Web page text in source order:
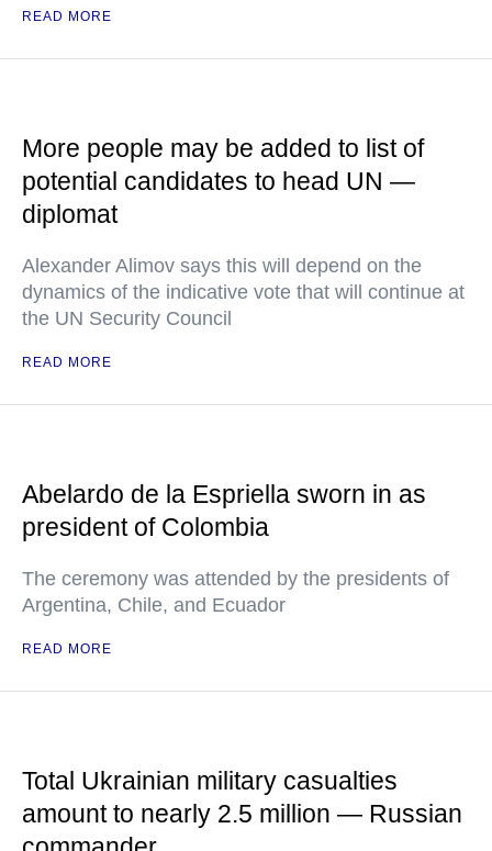
READ MORE
More people may be added to list of
potential candidates to head UN —
diplomat
Alexander Alimov says this will depend on the
dynamics of the indicative vote that will continue at
the UN Security Council
READ MORE
Abelardo de la Espriella sworn in as
president of Colombia
The ceremony was attended by the presidents of
Argentina, Chile, and Ecuador
READ MORE
Total Ukrainian military casualties
amount to nearly 2.5 million — Russian